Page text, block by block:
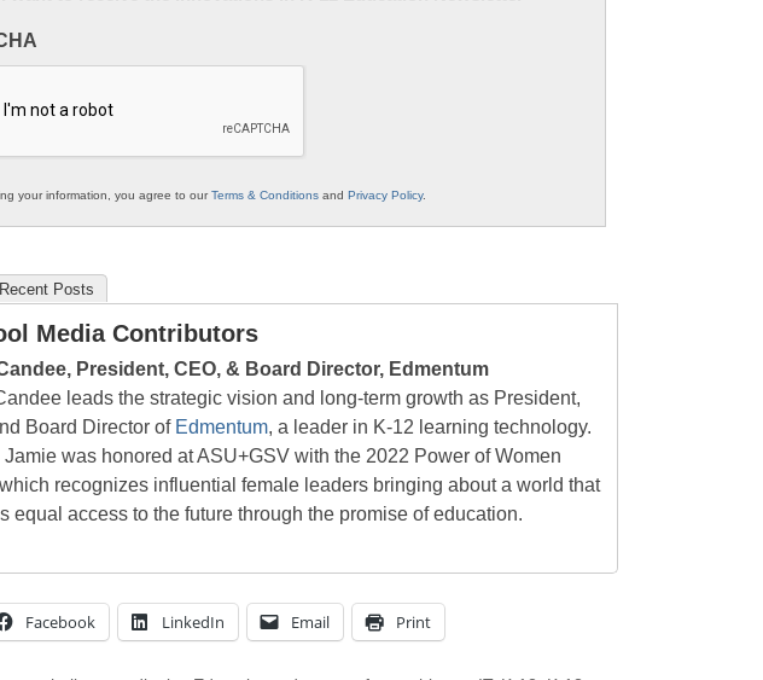
your information, you agree to ourTerms & Conditions and Privacy Policy.
Recent Posts
Media Contributors
President, CEO, & Board Director, Edmentum
leads the strategic vision and long-term growth as President,
Board Director of Edmentum, a leader in K-12 learning technology.
Jamie was honored at ASU+GSV with the 2022 Power of Women
recognizes influential female leaders bringing about a world that
equal access to the future through the promise of education.
Facebook LinkedIn Email Print